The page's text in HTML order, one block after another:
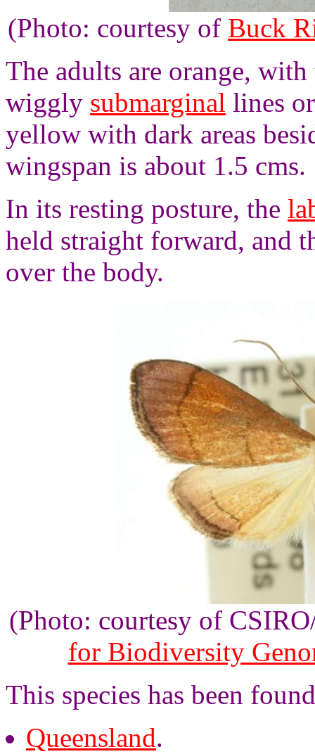
(Photo: courtesy of Buck
The adults are orange,
wiggly submarginal lines
yellow with dark areas
wingspan is about 1.5 cms.
In its resting posture, the
held straight forward, and
over the body.
(Photo: courtesy of
for Biodiversity
This species has been
Queensland.